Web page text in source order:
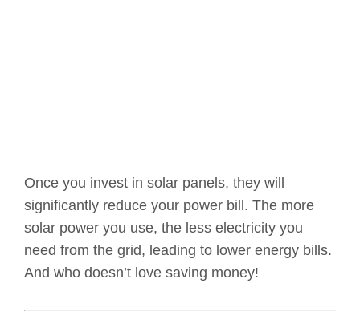
Once you invest in solar panels, they will
significantly reduce your power bill. The more
solar power you use, the less electricity you
need from the grid, leading to lower energy bills.
And who doesn’t love saving money!